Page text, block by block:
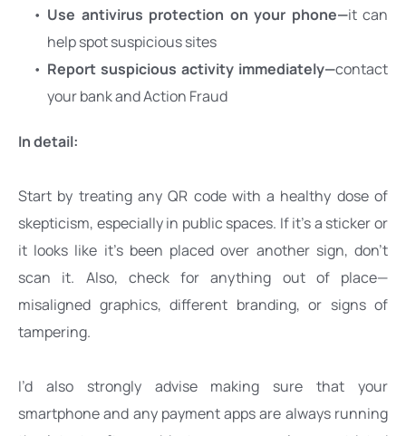
Use antivirus protection on your phone—it can
help spot suspicious sites
Report suspicious activity immediately—contact
your bank and Action Fraud
In detail:
Start by treating any QR code with a healthy dose of
skepticism, especially in public spaces. If it’s a sticker or
it looks like it’s been placed over another sign, don’t
scan it. Also, check for anything out of place—
misaligned graphics, different branding, or signs of
tampering.
I’d also strongly advise making sure that your
smartphone and any payment apps are always running